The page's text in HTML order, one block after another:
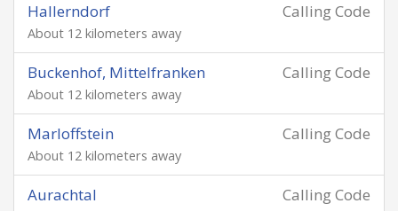
Calling Code
Hallerndorf
About 12 kilometers away
Calling Code
Buckenhof, Mittelfranken
About 12 kilometers away
Calling Code
Marloffstein
About 12 kilometers away
Calling Code
Aurachtal